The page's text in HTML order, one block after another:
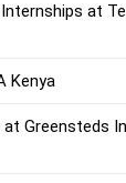
at
Kenya
Greensteds